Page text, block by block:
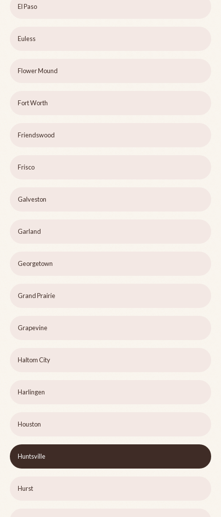
El Paso
Euless
Flower Mound
Fort Worth
Friendswood
Frisco
Galveston
Garland
Georgetown
Grand Prairie
Grapevine
Haltom City
Harlingen
Houston
Huntsville
Hurst